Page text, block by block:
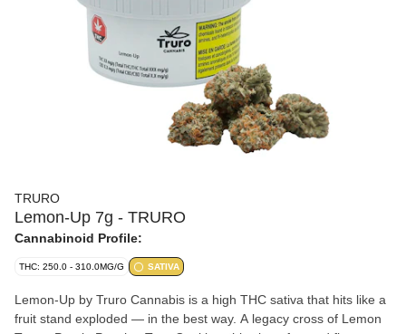
TRURO
Lemon-Up 7g - TRURO
Cannabinoid Profile:
THC: 250.0 - 310.0MG/G SATIVA
Lemon-Up by Truro Cannabis is a high THC sativa that hits like a
fruit stand exploded — in the best way. A legacy cross of Lemon